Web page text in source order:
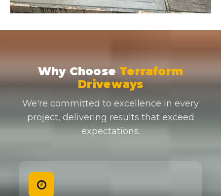
Why Choose Terraform
Driveways
We're committed to excellence in every
project, delivering results that exceed
expectations.